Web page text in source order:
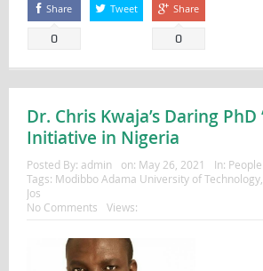
Share
0
Tweet Share
0
Dr. Chris Kwaja’s Daring PhD
Initiative in Nigeria
Posted By: admin on: May 26, 2021 In:
Tags: Modibbo Adama University of Technology,
Jos
No Comments
Views: